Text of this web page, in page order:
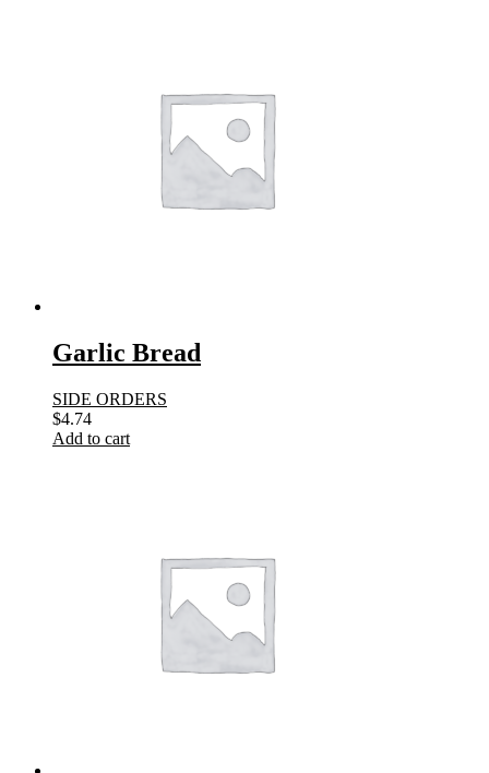
Garlic Bread
SIDE ORDERS
$4.74
Add to cart